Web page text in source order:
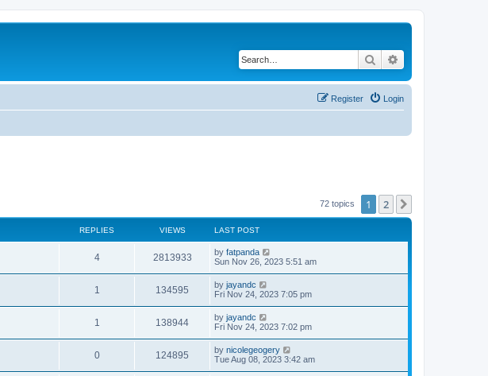
Search
Login
Register
72 topics 1 2
REPLIES VIEWS LAST POST
4 2813933 by fatpanda
Sun Nov 26, 2023 5:51 am
1 134595 by jayandc
Fri Nov 24, 2023 7:05 pm
1 138944 by jayandc
Fri Nov 24, 2023 7:02 pm
0 124895 by nicolegeogery
Tue Aug 08, 2023 3:42 am